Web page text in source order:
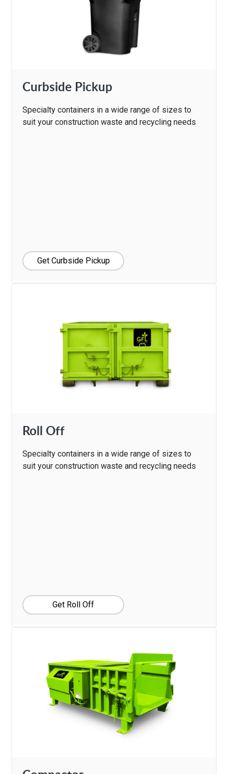
Curbside Pickup
Specialty containers in a wide range of sizes to
suit your construction waste and recycling needs
Get Curbside Pickup
Roll Off
Specialty containers in a wide range of sizes to
suit your construction waste and recycling needs
Get Roll Off